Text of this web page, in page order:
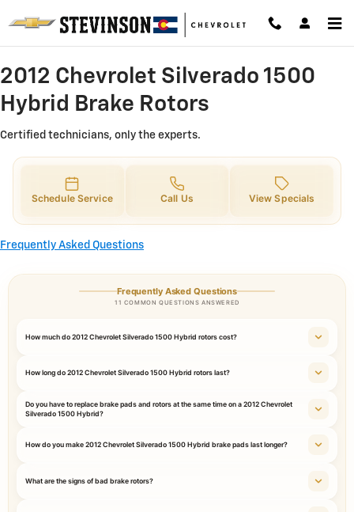
2012 Chevrolet Silverado 1500
2012 Chevrolet Silverado 1500
Hybrid Brake Rotors
Certified technicians, only the experts.
Schedule Service Call Us View Specials
Frequently Asked Questions
Frequently Asked Questions
11 COMMON QUESTIONS ANSWERED
How much do 2012 Chevrolet Silverado 1500 Hybrid rotors cost?
How long do 2012 Chevrolet Silverado 1500 Hybrid rotors last?
Do you have to replace brake pads and rotors at the same time on a 2012 Chevrolet
Silverado 1500 Hybrid?
How do you make 2012 Chevrolet Silverado 1500 Hybrid brake pads last longer?
What are the signs of bad brake rotors?